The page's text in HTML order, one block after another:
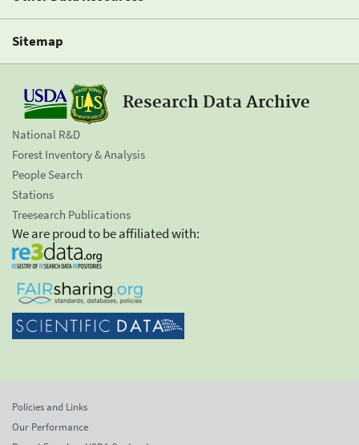
Sitemap
Research Data Archive
National R&D
Forest Inventory & Analysis
People Search
Stations
Treesearch Publications
We are proud to be affiliated with:
Policies and Links
Our Performance